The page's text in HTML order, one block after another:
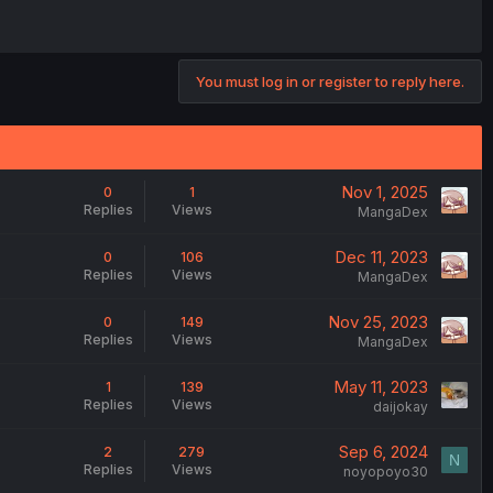
You must log in or register to reply here.
0
Replies
1
Views
Nov 1, 2025
MangaDex
0
Replies
106
Views
Dec 11, 2023
MangaDex
0
Replies
149
Views
Nov 25, 2023
MangaDex
1
Replies
139
Views
May 11, 2023
daijokay
2
Replies
279
Views
Sep 6, 2024
noyopoyo30
N